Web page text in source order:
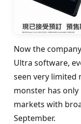
Now the
Ultra software,
seen very limited
monster has only
markets with
September.